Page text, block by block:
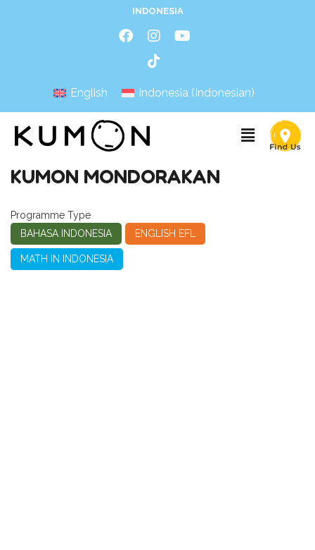
INDONESIA
English Indonesia (Indonesian)
KUMON MONDORAKAN
Programme Type
BAHASA INDONESIA
ENGLISH EFL
MATH IN INDONESIA